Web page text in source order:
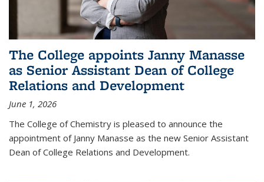
The College appoints Janny Manasse
as Senior Assistant Dean of College
Relations and Development
June 1, 2026
The College of Chemistry is pleased to announce the
appointment of Janny Manasse as the new Senior Assistant
Dean of College Relations and Development.